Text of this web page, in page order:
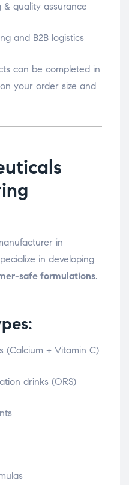
& quality assurance
and B2B logistics
can be completed in
your order size and
in
in developing
safe formulations.
(Calcium + Vitamin C)
drinks (ORS)